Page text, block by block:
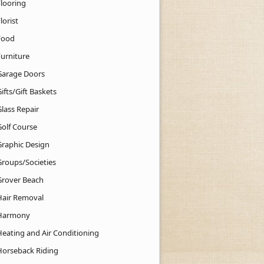
Doors
Gift Baskets
Repair
Course
Design
Societies
Beach
Removal
and Air Conditioning
Riding